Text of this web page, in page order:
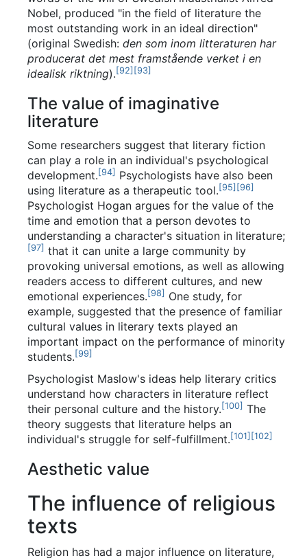
Nobel, produced "in the field of literature the
most outstanding work in an ideal direction"
(original Swedish: den som inom litteraturen har
producerat det mest framstående verket i en
idealisk riktning). [92] [93]
The value of imaginative
literature
Some researchers suggest that literary fiction
can play a role in an individual's psychological
development. [94] Psychologists have also been
using literature as a therapeutic tool. [95] [96]
Psychologist Hogan argues for the value of the
time and emotion that a person devotes to
understanding a character's situation in literature;
[97] that it can unite a large community by
provoking universal emotions, as well as allowing
readers access to different cultures, and new
emotional experiences. [98] One study, for
example, suggested that the presence of familiar
cultural values in literary texts played an
important impact on the performance of minority
students. [99]
Psychologist Maslow's ideas help literary critics
understand how characters in literature reflect
their personal culture and the history. [100] The
theory suggests that literature helps an
individual's struggle for self-fulfillment. [101] [102]
Aesthetic value
The influence of religious
texts
Religion has had a major influence on literature,